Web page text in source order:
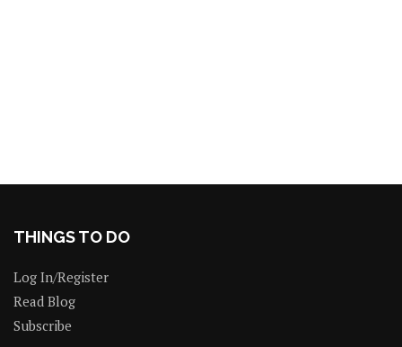
THINGS TO DO
Log In/Register
Read Blog
Subscribe